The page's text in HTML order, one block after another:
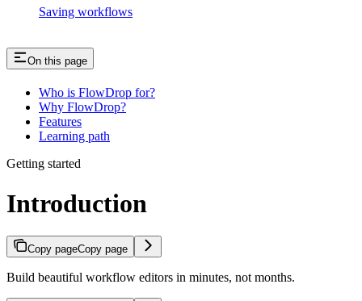
Saving workflows
On this page
Who is FlowDrop for?
Why FlowDrop?
Features
Learning path
Getting started
Introduction
Copy pageCopy page
Build beautiful workflow editors in minutes, not months.